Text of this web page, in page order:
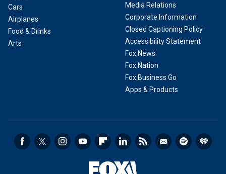
Cars
Airplanes
Food & Drinks
Arts
Media Relations
Corporate Information
Closed Captioning Policy
Accessibility Statement
Fox News
Fox Nation
Fox Business Go
Apps & Products